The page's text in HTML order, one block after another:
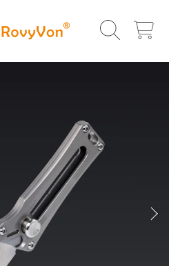
CART